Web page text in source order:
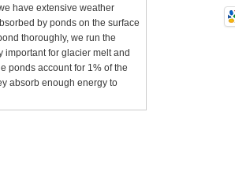
have extensive weather
by ponds on the surface
thoroughly, we run the
important for glacier melt and
ponds account for 1% of the
absorb enough energy to